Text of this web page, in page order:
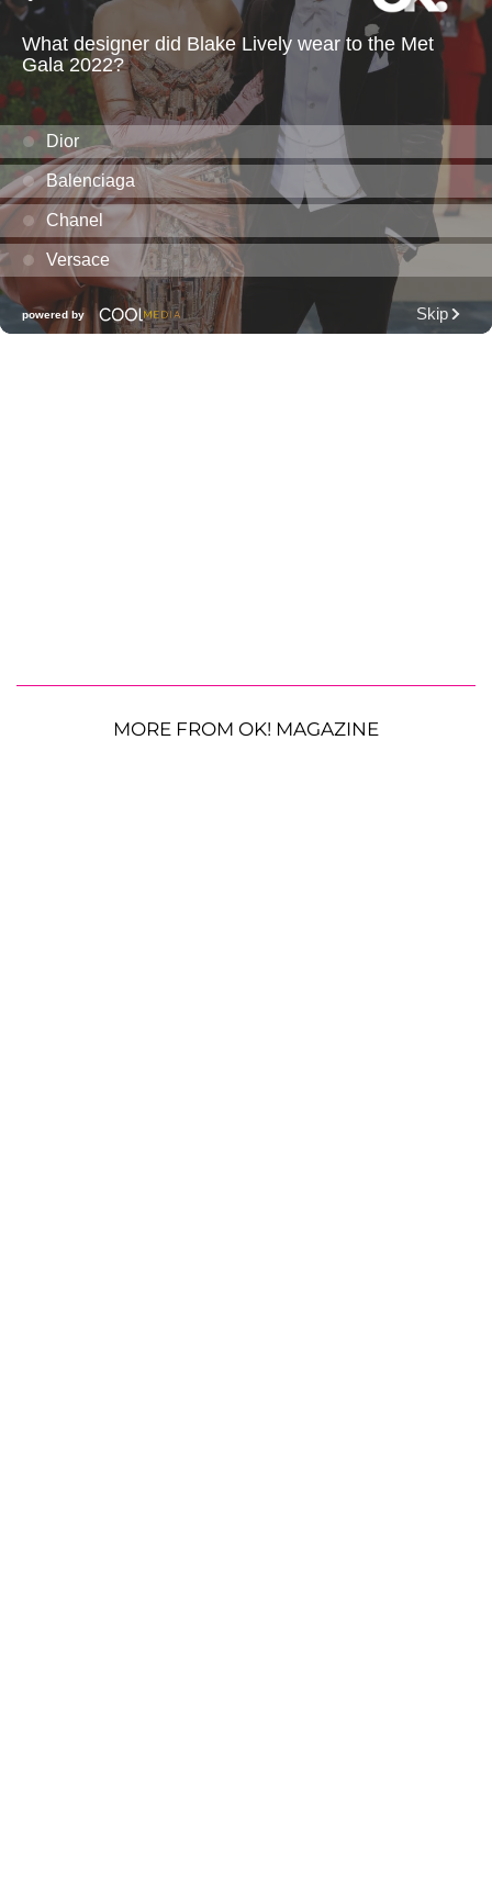
MORE FROM OK! MAGAZINE